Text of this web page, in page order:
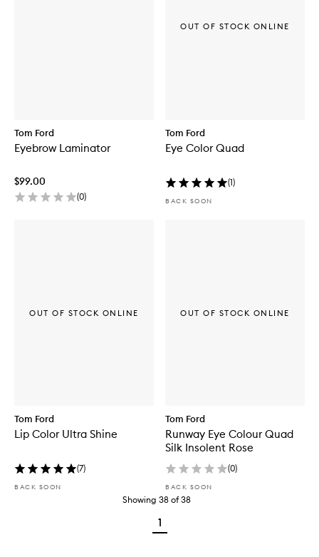
Tom Ford
Eyebrow Laminator
$99.00
(0)
Tom Ford
Eye Color Quad
(1)
BACK SOON
OUT OF STOCK ONLINE
Tom Ford
Lip Color Ultra Shine
(7)
BACK SOON
OUT OF STOCK ONLINE
Tom Ford
Runway Eye Colour Quad
Silk Insolent Rose
(0)
BACK SOON
OUT OF STOCK ONLINE
Showing 38 of38
1